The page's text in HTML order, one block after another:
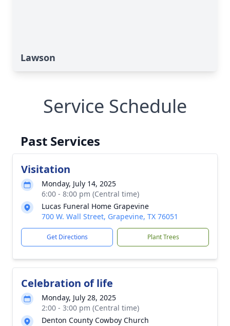
Lawson
Service Schedule
Past Services
Visitation
Monday, July 14, 2025
6:00 - 8:00 pm (Central time)
Lucas Funeral Home Grapevine
700 W. Wall Street, Grapevine, TX 76051
Get Directions Plant Trees
Celebration of life
Monday, July 28, 2025
2:00 - 3:00 pm (Central time)
Denton County Cowboy Church